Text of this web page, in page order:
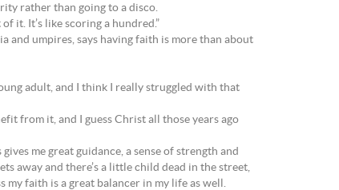
rather than going to a disco.
it. It’s like scoring a hundred.”
and umpires, says having faith is more than about
adult, and I think I really struggled with that
from it, and I guess Christ all those years ago
me great guidance, a sense of strength and
away and there’s a little child dead in the street,
my faith is a great balancer in my life as well.